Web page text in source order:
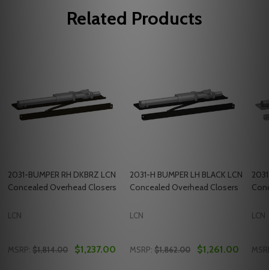
Related Products
2031-BUMPER RH DKBRZ LCN
Concealed Overhead Closers
LCN
MSRP: $1,814.00 $1,237.00
2031-H BUMPER LH BLACK LCN
Concealed Overhead Closers
LCN
MSRP: $1,862.00 $1,261.00
LCN